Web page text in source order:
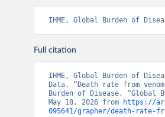
IHME, Global Burden of
Full citation
IHME, Global Burden of
Data. “Death rate from
Burden of Disease,
May 18, 2026 from
https://
095641/grapher/death-rate-